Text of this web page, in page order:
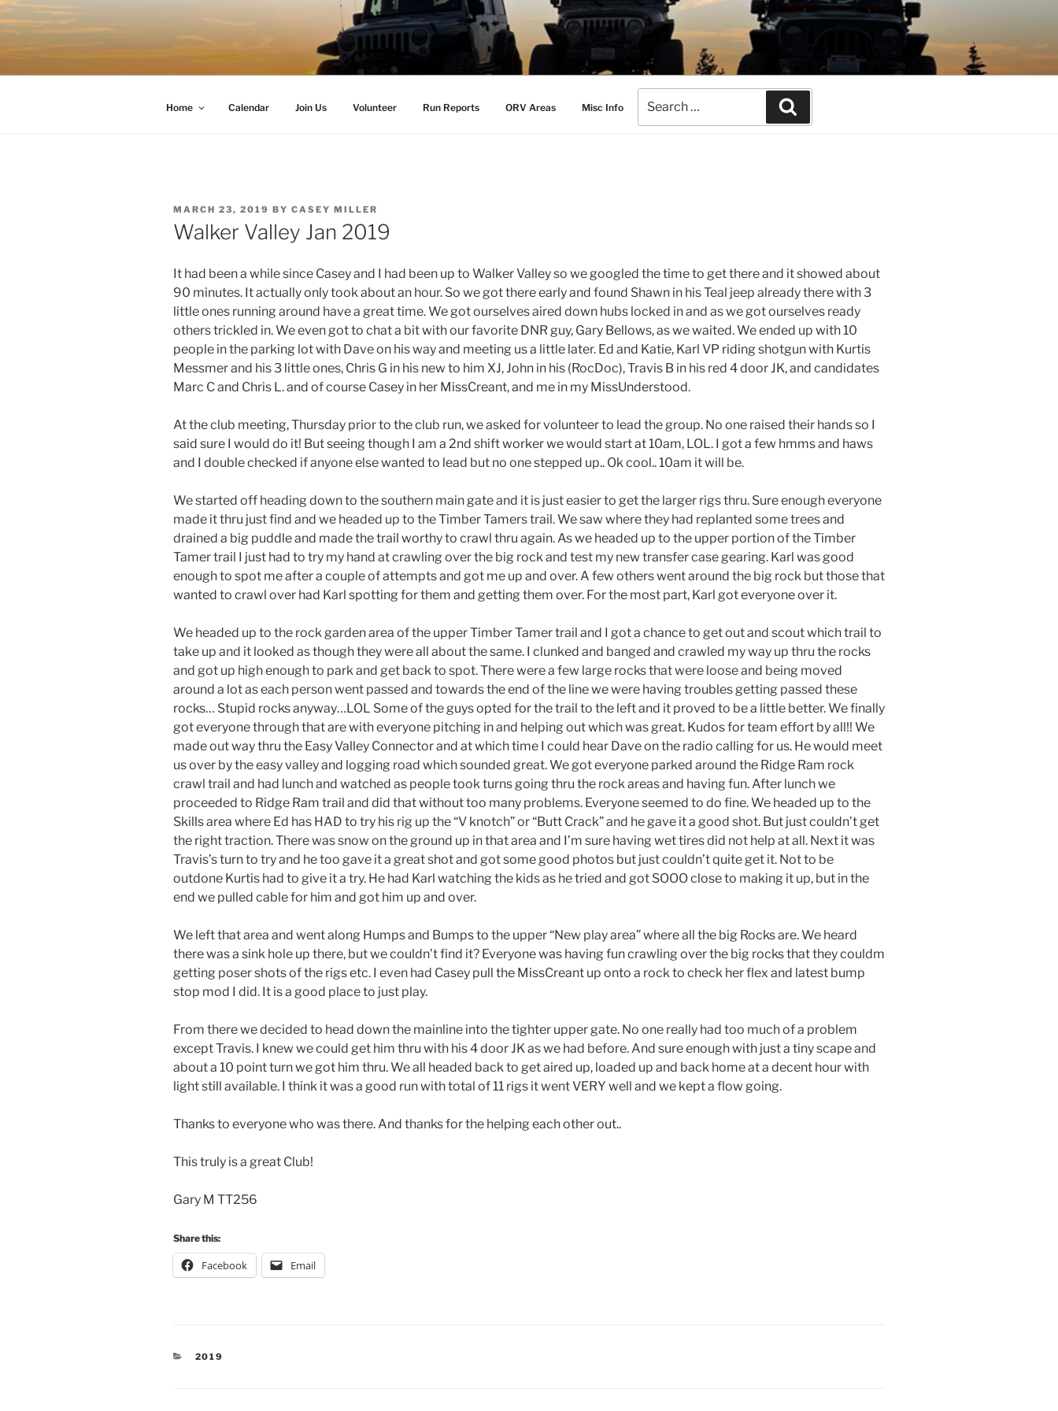
Skip
to
content
TIMBER TAMERS
Western Washington Four Wheel Drive Club
Home Calendar Join Us Volunteer Run Reports ORV Areas Misc Info
for:
POSTED
ON
MARCH 23, 2019 BY CASEY MILLER
Walker Valley Jan 2019
It had been a while since Casey and I had been up to Walker Valley so we googled the time to get there and it showed about
90 minutes. It actually only took about an hour. So we got there early and found Shawn in his Teal jeep already there with 3
little ones running around have a great time. We got ourselves aired down hubs locked in and as we got ourselves ready
others trickled in. We even got to chat a bit with our favorite DNR guy, Gary Bellows, as we waited. We ended up with 10
people in the parking lot with Dave on his way and meeting us a little later. Ed and Katie, Karl VP riding shotgun with Kurtis
Messmer and his 3 little ones, Chris G in his new to him XJ, John in his (RocDoc), Travis B in his red 4 door JK, and candidates
Marc C and Chris L. and of course Casey in her MissCreant, and me in my MissUnderstood.
At the club meeting, Thursday prior to the club run, we asked for volunteer to lead the group. No one raised their hands so I
said sure I would do it! But seeing though I am a 2nd shift worker we would start at 10am, LOL. I got a few hmms and haws
and I double checked if anyone else wanted to lead but no one stepped up.. Ok cool.. 10am it will be.
We started off heading down to the southern main gate and it is just easier to get the larger rigs thru. Sure enough everyone
made it thru just find and we headed up to the Timber Tamers trail. We saw where they had replanted some trees and
drained a big puddle and made the trail worthy to crawl thru again. As we headed up to the upper portion of the Timber
Tamer trail I just had to try my hand at crawling over the big rock and test my new transfer case gearing. Karl was good
enough to spot me after a couple of attempts and got me up and over. A few others went around the big rock but those that
wanted to crawl over had Karl spotting for them and getting them over. For the most part, Karl got everyone over it.
We headed up to the rock garden area of the upper Timber Tamer trail and I got a chance to get out and scout which trail to
take up and it looked as though they were all about the same. I clunked and banged and crawled my way up thru the rocks
and got up high enough to park and get back to spot. There were a few large rocks that were loose and being moved
around a lot as each person went passed and towards the end of the line we were having troubles getting passed these
rocks… Stupid rocks anyway…LOL Some of the guys opted for the trail to the left and it proved to be a little better. We finally
got everyone through that are with everyone pitching in and helping out which was great. Kudos for team effort by all!! We
made out way thru the Easy Valley Connector and at which time I could hear Dave on the radio calling for us. He would meet
us over by the easy valley and logging road which sounded great. We got everyone parked around the Ridge Ram rock
crawl trail and had lunch and watched as people took turns going thru the rock areas and having fun. After lunch we
proceeded to Ridge Ram trail and did that without too many problems. Everyone seemed to do fine. We headed up to the
Skills area where Ed has HAD to try his rig up the “V knotch” or “Butt Crack” and he gave it a good shot. But just couldn’t get
the right traction. There was snow on the ground up in that area and I’m sure having wet tires did not help at all. Next it was
Travis’s turn to try and he too gave it a great shot and got some good photos but just couldn’t quite get it. Not to be
outdone Kurtis had to give it a try. He had Karl watching the kids as he tried and got SOOO close to making it up, but in the
end we pulled cable for him and got him up and over.
We left that area and went along Humps and Bumps to the upper “New play area” where all the big Rocks are. We heard
there was a sink hole up there, but we couldn’t find it? Everyone was having fun crawling over the big rocks that they couldm
getting poser shots of the rigs etc. I even had Casey pull the MissCreant up onto a rock to check her flex and latest bump
stop mod I did. It is a good place to just play.
From there we decided to head down the mainline into the tighter upper gate. No one really had too much of a problem
except Travis. I knew we could get him thru with his 4 door JK as we had before. And sure enough with just a tiny scape and
about a 10 point turn we got him thru. We all headed back to get aired up, loaded up and back home at a decent hour with
light still available. I think it was a good run with total of 11 rigs it went VERY well and we kept a flow going.
Thanks to everyone who was there. And thanks for the helping each other out..
This truly is a great Club!
Gary M TT256
Share this:
Facebook Email
CATEGORIES
2019